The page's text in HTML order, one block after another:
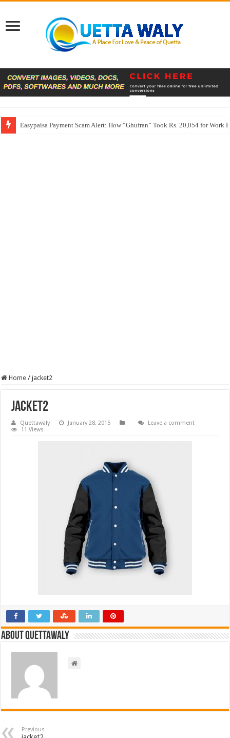
Easypaisa Payment Scam Alert: How “Ghufran” Took Rs. 20,054 for Work
Home / jacket2
jacket2
Quettawaly January 28, 2015
Leave a comment
11 Views
About Quettawaly
Previous